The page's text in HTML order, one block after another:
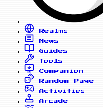
Realms
News
Guides
Tools
Companion
Random Page
Activities
Arcade